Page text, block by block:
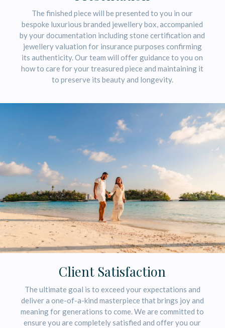
The finished piece will be presented to you in our
bespoke luxurious branded jewellery box, accompanied
by your documentation including stone certification and
jewellery valuation for insurance purposes confirming
its authenticity. Our team will offer guidance to you on
how to care for your treasured piece and maintaining it
to preserve its beauty and longevity.
Client Satisfaction
The ultimate goal is to exceed your expectations and
deliver a one-of-a-kind masterpiece that brings joy and
meaning for generations to come. We are committed to
ensure you are completely satisfied and offer you our